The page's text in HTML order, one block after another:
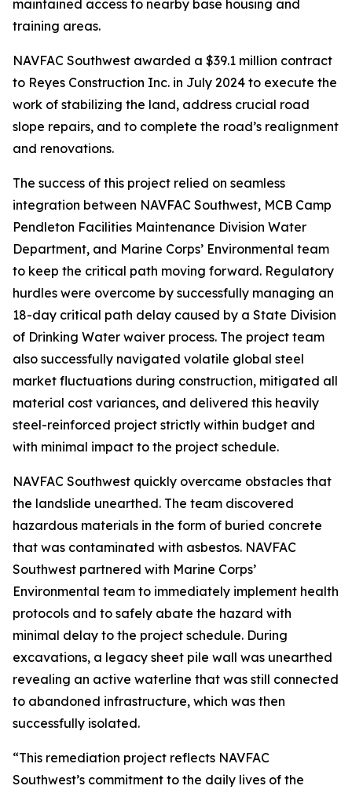
maintained access to nearby base housing and
training areas.
NAVFAC Southwest awarded a $39.1 million contract
to Reyes Construction Inc. in July 2024 to execute the
work of stabilizing the land, address crucial road
slope repairs, and to complete the road’s realignment
and renovations.
The success of this project relied on seamless
integration between NAVFAC Southwest, MCB Camp
Pendleton Facilities Maintenance Division Water
Department, and Marine Corps’ Environmental team
to keep the critical path moving forward. Regulatory
hurdles were overcome by successfully managing an
18-day critical path delay caused by a State Division
of Drinking Water waiver process. The project team
also successfully navigated volatile global steel
market fluctuations during construction, mitigated all
material cost variances, and delivered this heavily
steel-reinforced project strictly within budget and
with minimal impact to the project schedule.
NAVFAC Southwest quickly overcame obstacles that
the landslide unearthed. The team discovered
hazardous materials in the form of buried concrete
that was contaminated with asbestos. NAVFAC
Southwest partnered with Marine Corps’
Environmental team to immediately implement health
protocols and to safely abate the hazard with
minimal delay to the project schedule. During
excavations, a legacy sheet pile wall was unearthed
revealing an active waterline that was still connected
to abandoned infrastructure, which was then
successfully isolated.
“This remediation project reflects NAVFAC
Southwest’s commitment to the daily lives of the